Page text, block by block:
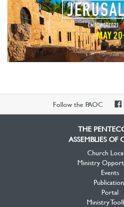
Follow the PAOC
THE
ASSEMBLIES OF
Church
Ministry
Events
Portal
Ministry